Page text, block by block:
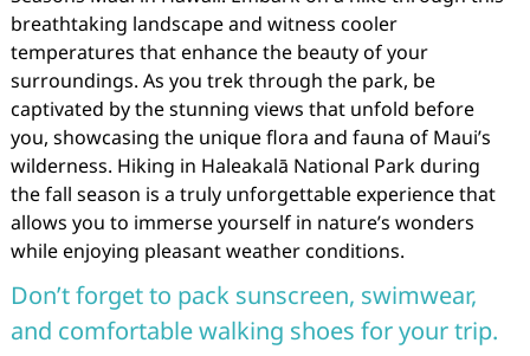
breathtaking landscape and witness cooler
temperatures that enhance the beauty of your
surroundings. As you trek through the park, be
captivated by the stunning views that unfold before
you, showcasing the unique flora and fauna of Maui’s
wilderness. Hiking in Haleakalā National Park during
the fall season is a truly unforgettable experience that
allows you to immerse yourself in nature’s wonders
while enjoying pleasant weather conditions.
Don’t forget to pack sunscreen, swimwear,
and comfortable walking shoes for your trip.